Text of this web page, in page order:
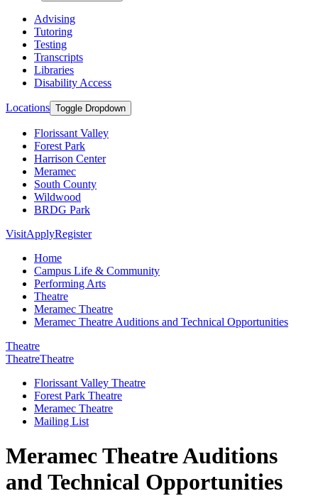
Advising
Tutoring
Testing
Transcripts
Libraries
Disability Access
Locations Toggle Dropdown
Florissant Valley
Forest Park
Harrison Center
Meramec
South County
Wildwood
BRDG Park
VisitApplyRegister
Home
Campus Life & Community
Performing Arts
Theatre
Meramec Theatre
Meramec Theatre Auditions and Technical Opportunities
Theatre
TheatreTheatre
Florissant Valley Theatre
Forest Park Theatre
Meramec Theatre
Mailing List
Meramec Theatre Auditions
and Technical Opportunities